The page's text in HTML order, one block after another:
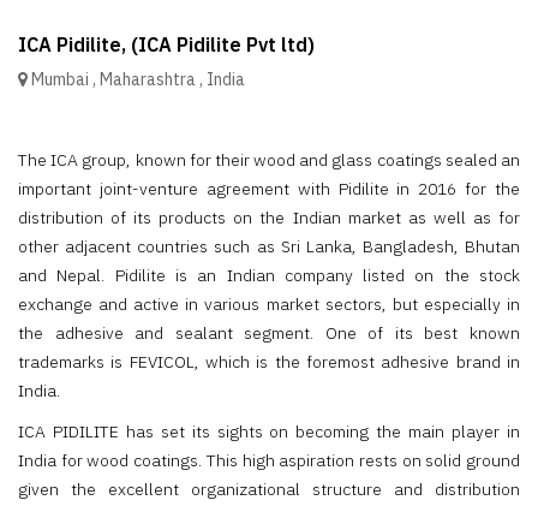
ICA Pidilite, (ICA Pidilite Pvt ltd)
Mumbai,Maharashtra, India
The ICA group, known for their wood and glass coatings sealed an
important joint-venture agreement with Pidilite in 2016 for the
distribution of its products on the Indian market as well as for
other adjacent countries such as Sri Lanka, Bangladesh, Bhutan
and Nepal. Pidilite is an Indian company listed on the stock
exchange and active in various market sectors, but especially in
the adhesive and sealant segment. One of its best known
trademarks is FEVICOL, which is the foremost adhesive brand in
India.
ICA PIDILITE has set its sights on becoming the main player in
India for wood coatings. This high aspiration rests on solid ground
given the excellent organizational structure and distribution